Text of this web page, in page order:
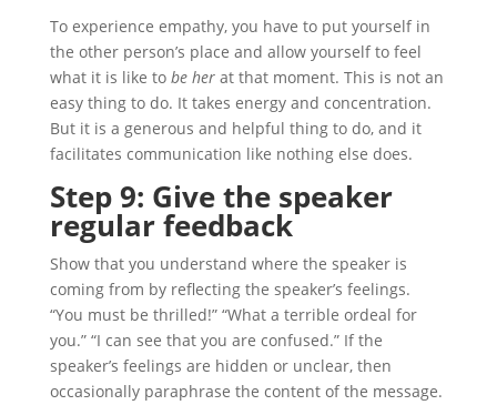
To experience empathy, you have to put yourself in
the other person’s place and allow yourself to feel
what it is like to be herat that moment. This is not an
easy thing to do. It takes energy and concentration.
But it is a generous and helpful thing to do, and it
facilitates communication like nothing else does.
Step 9: Give the speaker
regularfeedback
Show that you understand where the speaker is
coming from by reflecting the speaker’s feelings.
“You must be thrilled!” “What a terrible ordeal for
you.” “I can see that you are confused.” If the
speaker’s feelings are hidden or unclear, then
occasionally paraphrase the content of the message.